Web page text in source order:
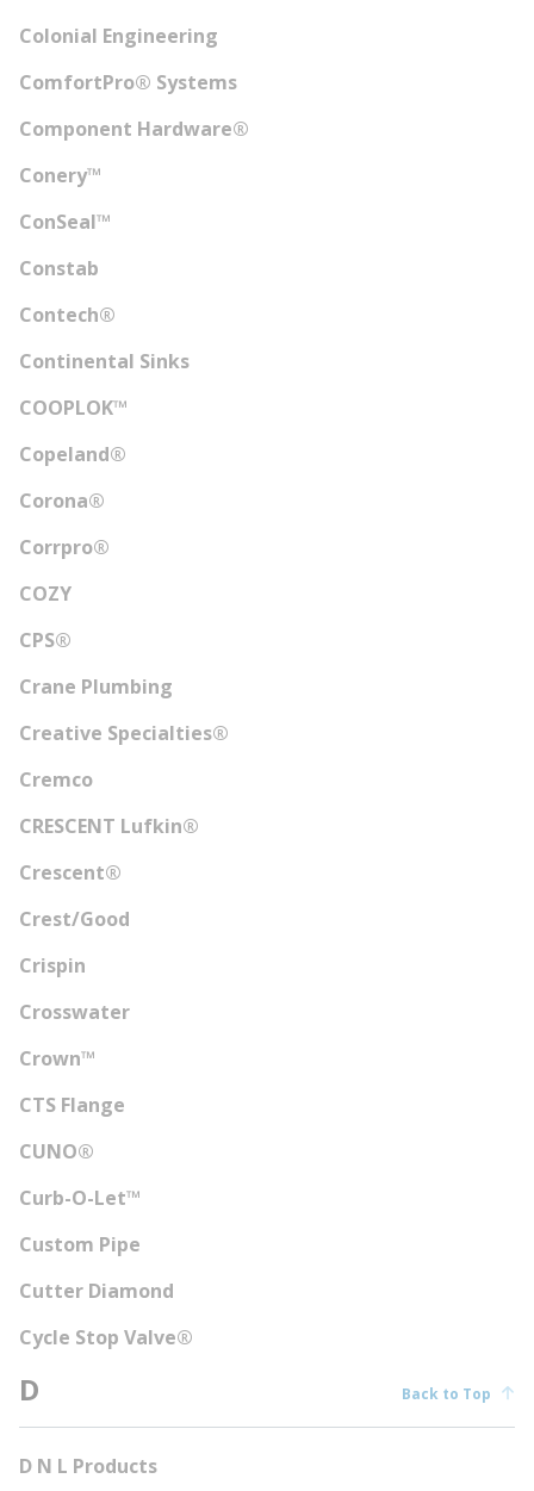
Colonial Engineering
ComfortPro® Systems
Component Hardware®
Conery™
ConSeal™
Constab
Contech®
Continental Sinks
COOPLOK™
Copeland®
Corona®
Corrpro®
COZY
CPS®
Crane Plumbing
Creative Specialties®
Cremco
CRESCENT Lufkin®
Crescent®
Crest/Good
Crispin
Crosswater
Crown™
CTS Flange
CUNO®
Curb-O-Let™
Custom Pipe
Cutter Diamond
Cycle Stop Valve®
D Back to Top
D N L Products